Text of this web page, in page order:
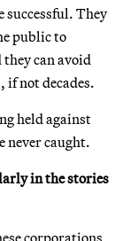
successful. They
public to
can avoid
not decades.
held against
never caught.
in the stories
corporations